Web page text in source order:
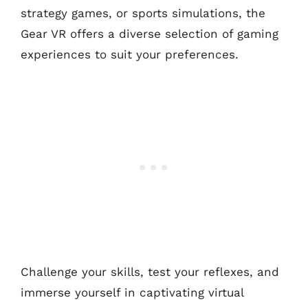
strategy games, or sports simulations, the
Gear VR offers a diverse selection of gaming
experiences to suit your preferences.
Challenge your skills, test your reflexes, and
immerse yourself in captivating virtual